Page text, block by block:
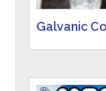
Galvanic